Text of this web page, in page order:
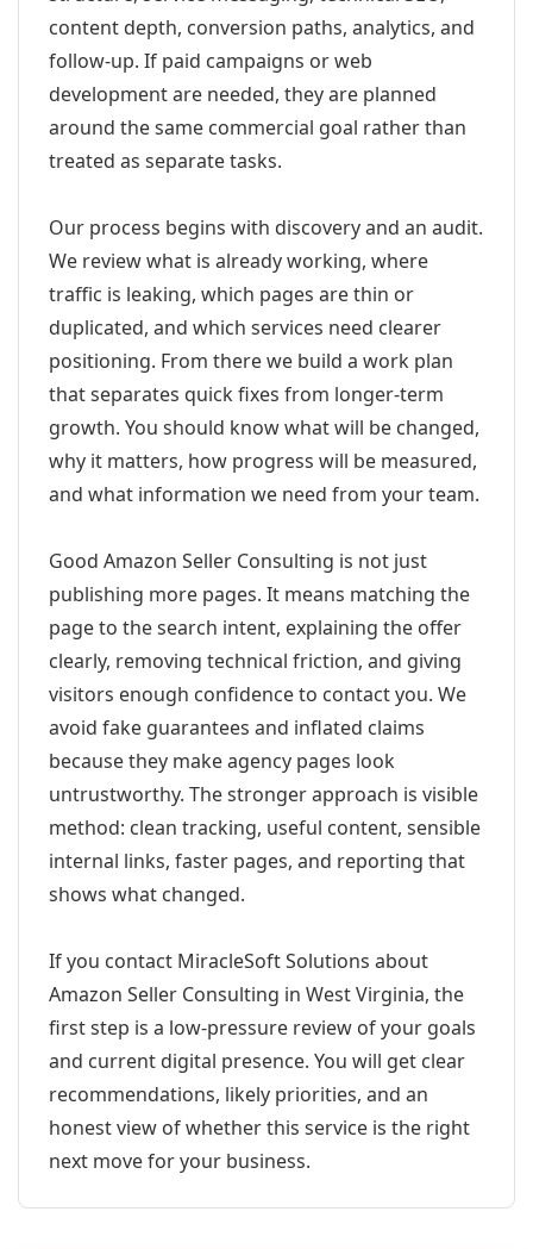
content depth, conversion paths, analytics, and
follow-up. If paid campaigns or web
development are needed, they are planned
around the same commercial goal rather than
treated as separate tasks.
Our process begins with discovery and an audit.
We review what is already working, where
traffic is leaking, which pages are thin or
duplicated, and which services need clearer
positioning. From there we build a work plan
that separates quick fixes from longer-term
growth. You should know what will be changed,
why it matters, how progress will be measured,
and what information we need from your team.
Good Amazon Seller Consulting is not just
publishing more pages. It means matching the
page to the search intent, explaining the offer
clearly, removing technical friction, and giving
visitors enough confidence to contact you. We
avoid fake guarantees and inflated claims
because they make agency pages look
untrustworthy. The stronger approach is visible
method: clean tracking, useful content, sensible
internal links, faster pages, and reporting that
shows what changed.
If you contact MiracleSoft Solutions about
Amazon Seller Consulting in West Virginia, the
first step is a low-pressure review of your goals
and current digital presence. You will get clear
recommendations, likely priorities, and an
honest view of whether this service is the right
next move for your business.